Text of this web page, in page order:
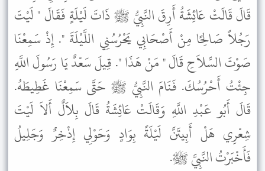
قَالَ قَالَتْ عَائِشَةُ أَرِقَ النَّبِيُّ ﷺ ذَاتَ لَيْلَةٍ فَقَالَ " لَيْتَ
رَجُلاً صَالِحًا مِنْ أَصْحَابِي يَحْرُسُنِي اللَّيْلَةَ ". إِذْ سَمِعْنَا
صَوْتَ السِّلاَحِ قَالَ " مَنْ هَذَا ". قِيلَ سَعْدٌ يَا رَسُولَ اللَّهِ
جِئْتُ أَحْرُسُكَ. فَنَامَ النَّبِيُّ ﷺ حَتَّى سَمِعْنَا غَطِيطَهُ.
قَالَ أَبُو عَبْدِ اللَّهِ وَقَالَتْ عَائِشَةُ قَالَ بِلاَلٌ أَلاَ لَيْتَ
شِعْرِي هَلْ أَبِيتَنَّ لَيْلَةً بِوَادٍ وَحَوْلِي إِذْخِرٌ وَجَلِيلُ
فَأَخْبَرْتُ النَّبِيَّ ﷺ.